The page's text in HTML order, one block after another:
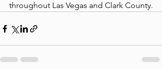
throughout Las Vegas and Clark County.